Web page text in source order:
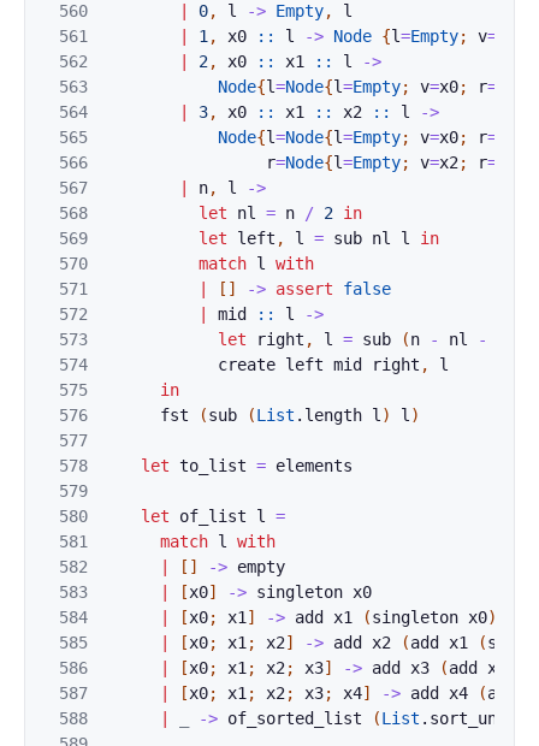
560
561
562
563
564
565
566
567
568
569
570
571
572
573
574
575
576
577
578
579
580
581
582
583
584
585
586
587
588
0, l -> Empty,
l
1 , x0 :: l -> Node {l=Empty; v=
2, x0 :: x1 :: l
->
Node{l=Node{l=Empty; v=x0; r=
3, x0 :: x1 :: x2 :: l
->
Node{l=Node{l=Empty; v=x0; r=
r=Node{l=Empty; v=x2 ; r=
n, l
->
let
nl = n / 2 in
let
left , l = sub nl l
in
match l
with
[ ] -> assert
false
mid :: l
->
let
right , l = sub (n - nl -
create left mid right ,
l
in
fst
(sub (List . length l ) l )
let to_list = elements
let of_list l
=
match l
with
[ ] -> empty
[x0] -> singleton x0
[x0; x1 ] -> add x1 (singleton x0)
[x0; x1 ; x2] -> add x2 (add x1 (
[x0; x1 ; x2 ; x3] -> add x3 (add x2
[x0; x1 ; x2 ; x3; x4] -> add x4 (add
-> of_sorted_list (List . sort_uniq